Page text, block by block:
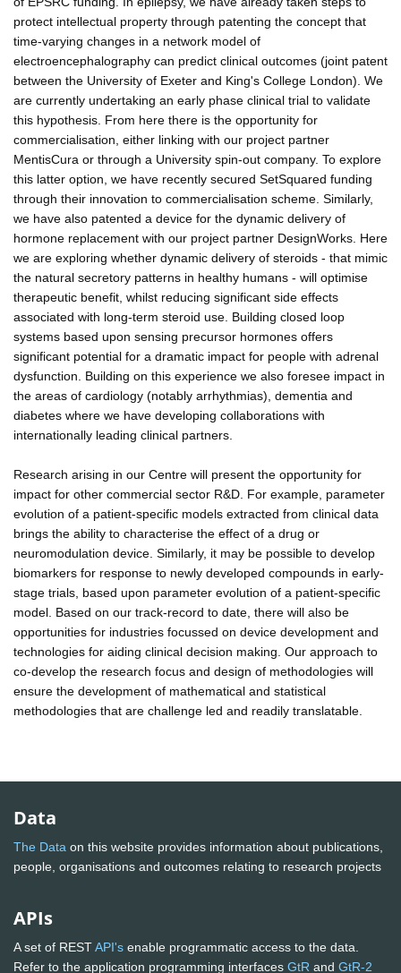
protect intellectual property through patenting the concept that
time-varying changes in a network model of
electroencephalography can predict clinical outcomes (joint patent
between the University of Exeter and King's College London). We
are currently undertaking an early phase clinical trial to validate
this hypothesis. From here there is the opportunity for
commercialisation, either linking with our project partner
MentisCura or through a University spin-out company. To explore
this latter option, we have recently secured SetSquared funding
through their innovation to commercialisation scheme. Similarly,
we have also patented a device for the dynamic delivery of
hormone replacement with our project partner DesignWorks. Here
we are exploring whether dynamic delivery of steroids - that mimic
the natural secretory patterns in healthy humans - will optimise
therapeutic benefit, whilst reducing significant side effects
associated with long-term steroid use. Building closed loop
systems based upon sensing precursor hormones offers
significant potential for a dramatic impact for people with adrenal
dysfunction. Building on this experience we also foresee impact in
the areas of cardiology (notably arrhythmias), dementia and
diabetes where we have developing collaborations with
internationally leading clinical partners.
Research arising in our Centre will present the opportunity for
impact for other commercial sector R&D. For example, parameter
evolution of a patient-specific models extracted from clinical data
brings the ability to characterise the effect of a drug or
neuromodulation device. Similarly, it may be possible to develop
biomarkers for response to newly developed compounds in early-
stage trials, based upon parameter evolution of a patient-specific
model. Based on our track-record to date, there will also be
opportunities for industries focussed on device development and
technologies for aiding clinical decision making. Our approach to
co-develop the research focus and design of methodologies will
ensure the development of mathematical and statistical
methodologies that are challenge led and readily translatable.
Data
The Data on this website provides information about publications,
people, organisations and outcomes relating to research projects
APIs
A set of RESTAPI's enable programmatic access to the data.
Refer to the application programming interfaces GtR and GtR-2